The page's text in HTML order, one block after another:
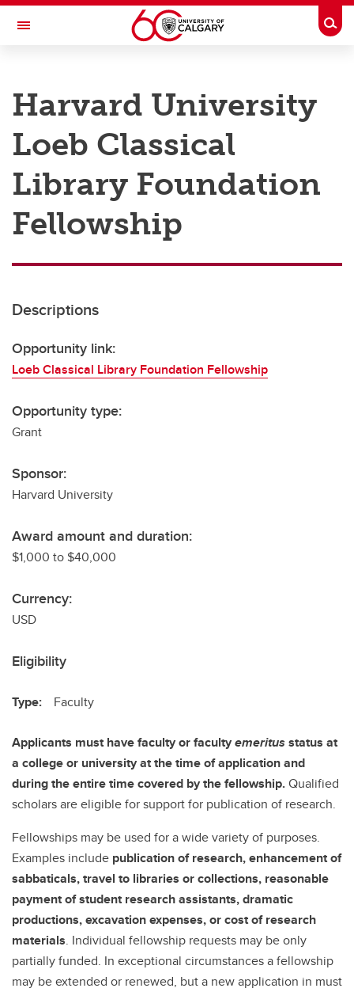
Skip to main content
Toggle Navigation
Research
Innovation
Engage with Research
Postdocs
Transdisciplinary
Harvard University
Loeb Classical
Library Foundation
Fellowship
Descriptions
Opportunity link:
Loeb Classical Library Foundation Fellowship
Opportunity type:
Grant
Sponsor:
Harvard University
Award amount and duration:
$1,000 to $40,000
Currency:
USD
Eligibility
Type: Faculty
Applicants must have faculty or facultyemeritusstatus at
a college or university at the time of application and
during the entire time covered by the fellowship.Qualified
scholars are eligible for support for publication of research.
Fellowships may be used for a wide variety of purposes.
Examples include publication of research, enhancement of
sabbaticals, travel to libraries or collections, reasonable
payment of student research assistants, dramatic
productions, excavation expenses, or cost of research
materials. Individual fellowship requests may be only
partially funded. In exceptional circumstances a fellowship
may be extended or renewed, but a new application in must